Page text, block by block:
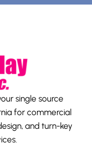
single source
for commercial
and turn-key